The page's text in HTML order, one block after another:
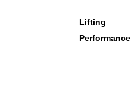
Lifting
Performance